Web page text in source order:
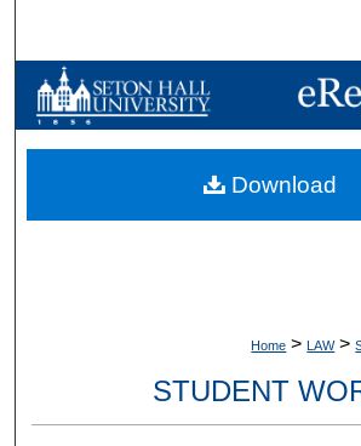
Browse
My Account
Home > LAW >
STUDENT
Download